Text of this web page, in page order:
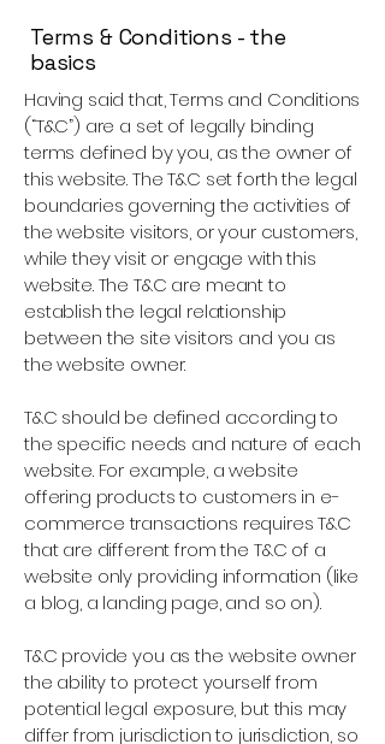
Terms & Conditions - the
basics
Having said that, Terms and Conditions
(“T&C”) are a set of legally binding
terms defined by you, as the owner of
this website. The T&C set forth the legal
boundaries governing the activities of
the website visitors, or your customers,
while they visit or engage with this
website. The T&C are meant to
establish the legal relationship
between the site visitors and you as
the website owner.
T&C should be defined according to
the specific needs and nature of each
website. For example, a website
offering products to customers in e-
commerce transactions requires T&C
that are different from the T&C of a
website only providing information (like
a blog, a landing page, and so on).
T&C provide you as the website owner
the ability to protect yourself from
potential legal exposure, but this may
differ from jurisdiction to jurisdiction, so